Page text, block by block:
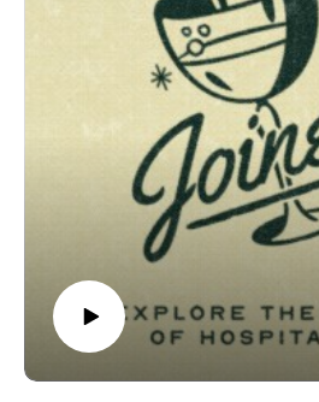
cake for Danny, teases an intimate
us up on everything else. We talk: the
getting “cancelled” for five minutes,
concert etiquette, dirty bathrooms,
why the best hospitality often has
restaurants -- and so much more.